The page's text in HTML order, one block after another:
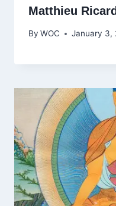
Matthieu
By WOC January 3,